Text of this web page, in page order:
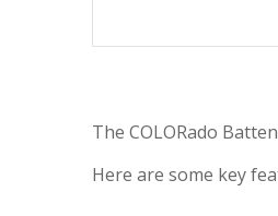
The COLORado
Here are some key